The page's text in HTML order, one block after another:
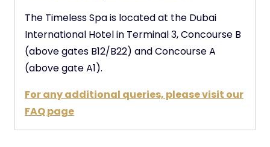
The Timeless Spa is located at the Dubai
International Hotel in Terminal 3, Concourse B
(above gates B12/B22) and Concourse A
(above gate A1).
For any additional queries, please visit our
FAQ page